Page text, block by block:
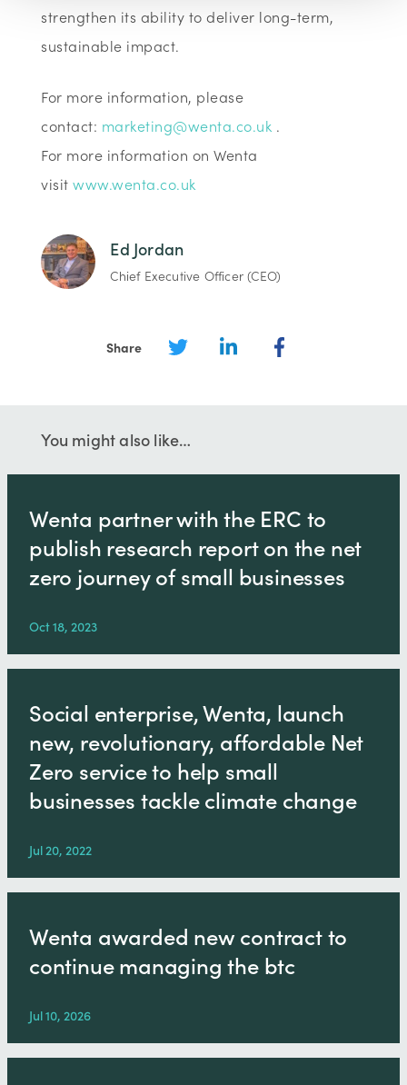
strengthen its ability to deliver long-term,
sustainable impact.
For more information, please
contact: marketing@wenta.co.uk .
For more information on Wenta
visit www.wenta.co.uk
Ed Jordan
Chief Executive Officer (CEO)
Share
You might also like…
Wenta partner with the ERC to
publish research report on the net
zero journey of small businesses
Oct 18, 2023
Social enterprise, Wenta, launch
new, revolutionary, affordable Net
Zero service to help small
businesses tackle climate change
Jul 20, 2022
Wenta awarded new contract to
continue managing the btc
Jul 10, 2026